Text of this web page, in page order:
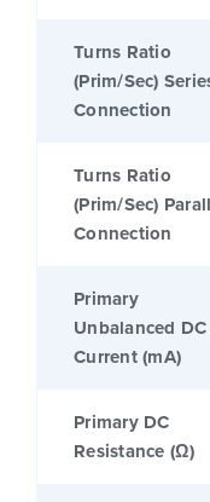
Turns Ratio
(Prim/Sec)
Connection
Turns Ratio
(Prim/Sec)
Connection
Primary
Unbalanced DC
Current (mA)
Primary DC
Resistance (Ω)